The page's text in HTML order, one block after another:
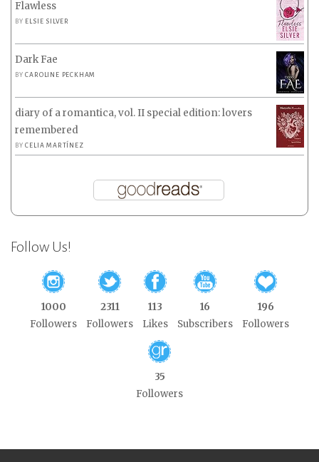
Flawless
BY ELSIE SILVER
Dark Fae
BYCAROLINE PECKHAM
diary of a romantica, vol. II special edition: lovers
remembered
BYCELIA MARTÍNEZ
Follow Us!
1000
Followers
2311
Followers
113
Likes
16
Subscribers
196
Followers
35
Followers